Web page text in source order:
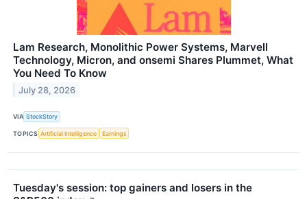
Lam Research, Monolithic Power Systems, Marvell
Technology, Micron, and onsemi Shares Plummet, What
You Need To Know
July 28, 2026
VIA StockStory
TOPICS Artificial Intelligence Earnings
Tuesday's session: top gainers and losers in the